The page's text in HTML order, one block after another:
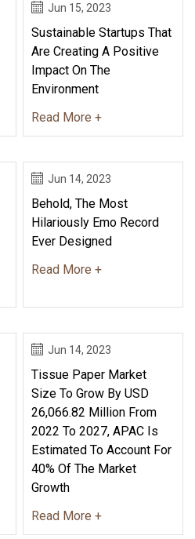
Jun 15, 2023
Sustainable Startups That
Are Creating A Positive
Impact On The
Environment
Read More +
Jun 14, 2023
Behold, The Most
Hilariously Emo Record
Ever Designed
Read More +
Jun 14, 2023
Tissue Paper Market
Size To Grow By USD
26,066.82 Million From
2022 To 2027, APAC Is
Estimated To Account For
40% Of The Market
Growth
Read More +